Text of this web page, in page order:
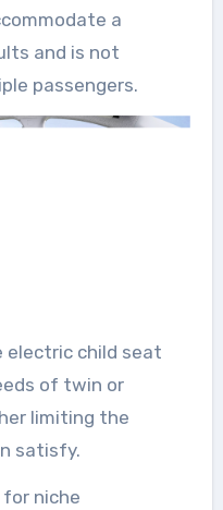
a
and is not
passengers.
electric child seat
of twin or
limiting the
satisfy.
for niche